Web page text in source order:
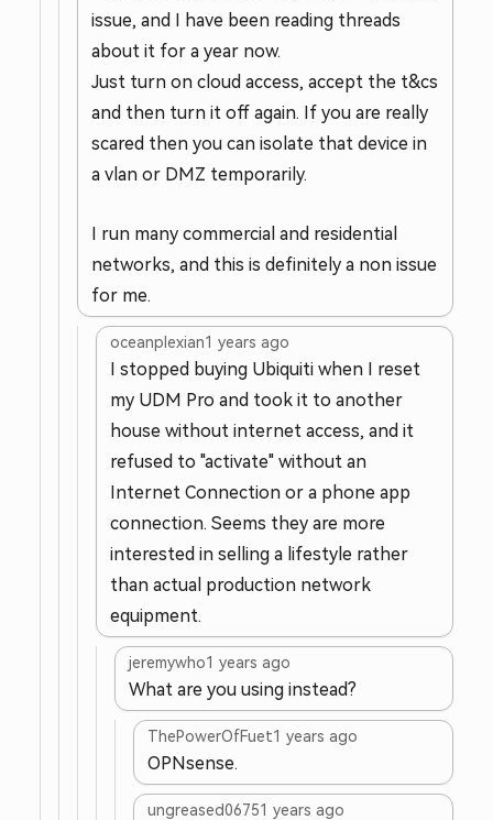
issue, and I have been reading threads
about it for a year now.
Just turn on cloud access, accept the t&cs
and then turn it off again. If you are really
scared then you can isolate that device in
a vlan or DMZ temporarily.
I run many commercial and residential
networks, and this is definitely a non issue
for me.
oceanplexian1 years ago
I stopped buying Ubiquiti when I reset
my UDM Pro and took it to another
house without internet access, and it
refused to "activate" without an
Internet Connection or a phone app
connection. Seems they are more
interested in selling a lifestyle rather
than actual production network
equipment.
jeremywho1 years ago
What are you using instead?
ThePowerOfFuet1 years ago
OPNsense.
ungreased06751 years ago